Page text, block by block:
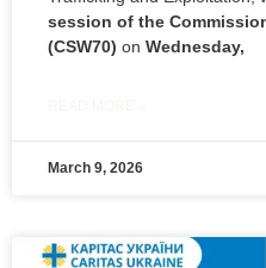
session of the
(CSW70) on Wednesday,
March 9, 2026